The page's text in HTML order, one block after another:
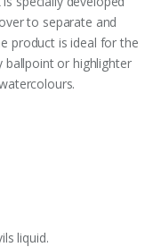
to separate and
product is ideal for the
ballpoint or highlighter
liquid.